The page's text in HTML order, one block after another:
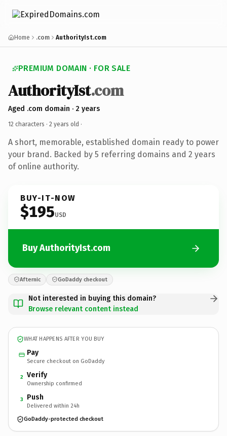
Home .com AuthorityIst.com
PREMIUM DOMAIN · FOR SALE
AuthorityIst.com
Aged .com domain · 2 years
12 characters · 2 years old ·
A short, memorable, established domain ready to power
your brand. Backed by 5 referring domains and 2 years
of online authority.
BUY-IT-NOW
$195USD
Buy AuthorityIst.com
Afternic GoDaddy checkout
Not interested in buying this domain?
Browse relevant content instead
WHAT HAPPENS AFTER YOU BUY
Pay
Secure checkout on GoDaddy
2 Verify
Ownership confirmed
3 Push
Delivered within 24h
GoDaddy-protected checkout